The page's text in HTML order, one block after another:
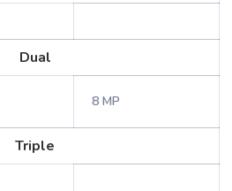
Dual
8 MP
Triple